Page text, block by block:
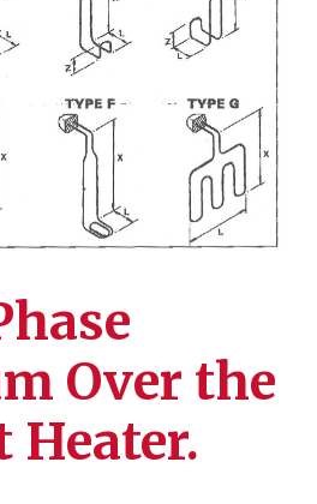
Over the
Heater.